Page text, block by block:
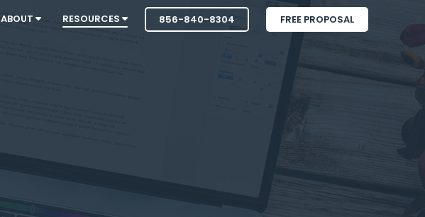
ABOUT RESOURCES 856-840-8304 FREE PROPOSAL